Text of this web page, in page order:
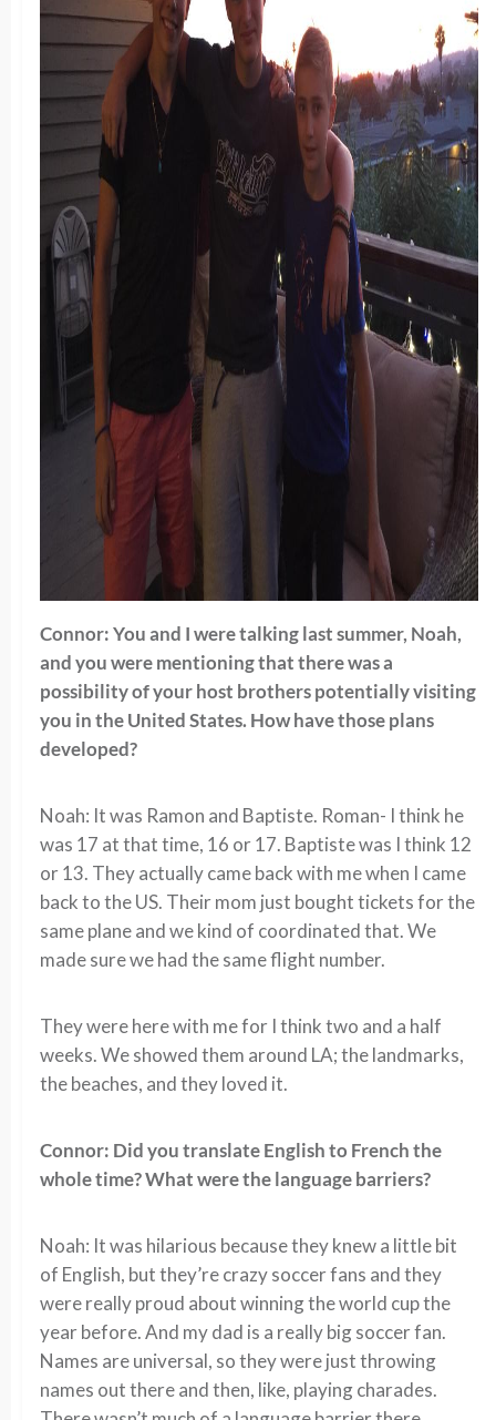
Connor: You and I were talking last summer, Noah,
and you were mentioning that there was a
possibility of your host brothers potentially visiting
you in the United States. How have those plans
developed?
Noah: It was Ramon and Baptiste. Roman- I think he
was 17 at that time, 16 or 17. Baptiste was I think 12
or 13. They actually came back with me when I came
back to the US. Their mom just bought tickets for the
same plane and we kind of coordinated that. We
made sure we had the same flight number.
They were here with me for I think two and a half
weeks. We showed them around LA; the landmarks,
the beaches, and they loved it.
Connor: Did you translate English to French the
whole time? What were the language barriers?
Noah: It was hilarious because they knew a little bit
of English, but they’re crazy soccer fans and they
were really proud about winning the world cup the
year before. And my dad is a really big soccer fan.
Names are universal, so they were just throwing
names out there and then, like, playing charades.